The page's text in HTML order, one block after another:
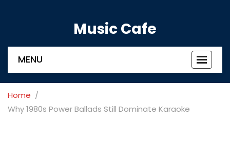
Music Cafe
Toggle
MENU
Home
Why 1980s Power Ballads Still Dominate Karaoke